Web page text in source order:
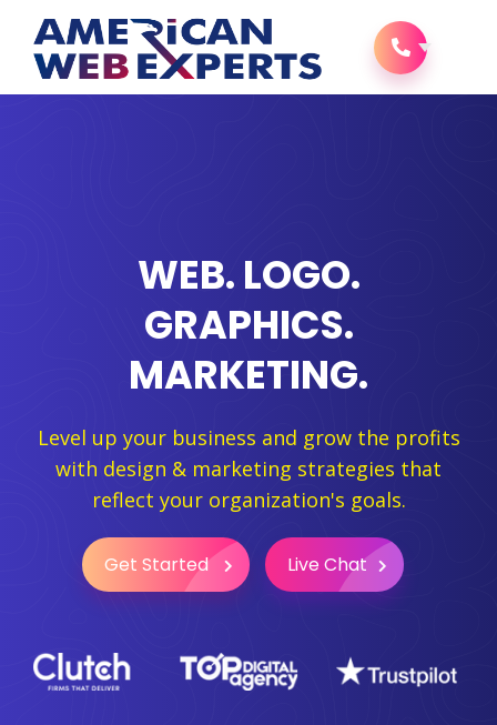
WEB. LOGO.
GRAPHICS.
MARKETING.
Level up your business and grow the profits
with design & marketing strategies that
reflect your organization's goals.
Get Started Live Chat